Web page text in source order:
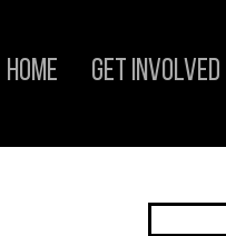
Home Get Involved